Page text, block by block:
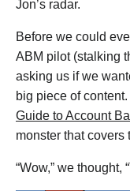
Jon’s radar.
Before we could
ABM pilot (stalking
asking us if we
big piece of
Guide to Account
monster that covers
“Wow,” we thought,